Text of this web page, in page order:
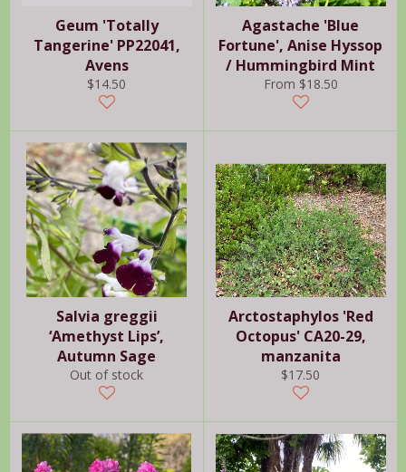
Geum 'Totally
Tangerine' PP22041,
Avens
Regular
price
$14.50
Agastache 'Blue
Fortune', Anise Hyssop
/ Hummingbird Mint
From $18.50
Salvia greggii
‘Amethyst Lips’,
Autumn Sage
Out of stock
Arctostaphylos 'Red
Octopus' CA20-29,
manzanita
Regular
price
$17.50